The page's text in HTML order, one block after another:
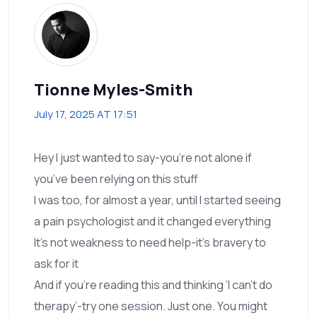
Tionne Myles-Smith
July 17, 2025 AT 17:51
Hey I just wanted to say-you’re not alone if
you’ve been relying on this stuff
I was too, for almost a year, until I started seeing
a pain psychologist and it changed everything
It’s not weakness to need help-it’s bravery to
ask for it
And if you’re reading this and thinking ‘I can’t do
therapy’-try one session. Just one. You might